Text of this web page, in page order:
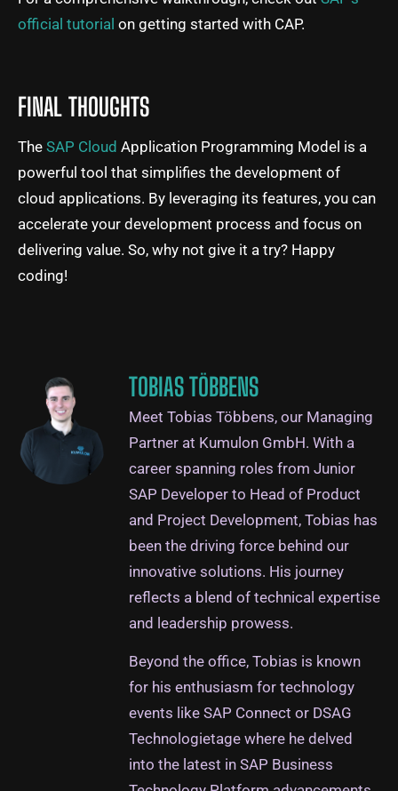
official tutorial on getting started with CAP.
FINAL THOUGHTS
The SAP Cloud Application Programming Model is a
powerful tool that simplifies the development of
cloud applications. By leveraging its features, you can
accelerate your development process and focus on
delivering value. So, why not give it a try? Happy
coding!
TOBIAS TÖBBENS
Meet Tobias Többens, our Managing
Partner at Kumulon GmbH. With a
career spanning roles from Junior
SAP Developer to Head of Product
and Project Development, Tobias has
been the driving force behind our
innovative solutions. His journey
reflects a blend of technical expertise
and leadership prowess.
Beyond the office, Tobias is known
for his enthusiasm for technology
events like SAP Connect or DSAG
Technologietage where he delved
into the latest in SAP Business